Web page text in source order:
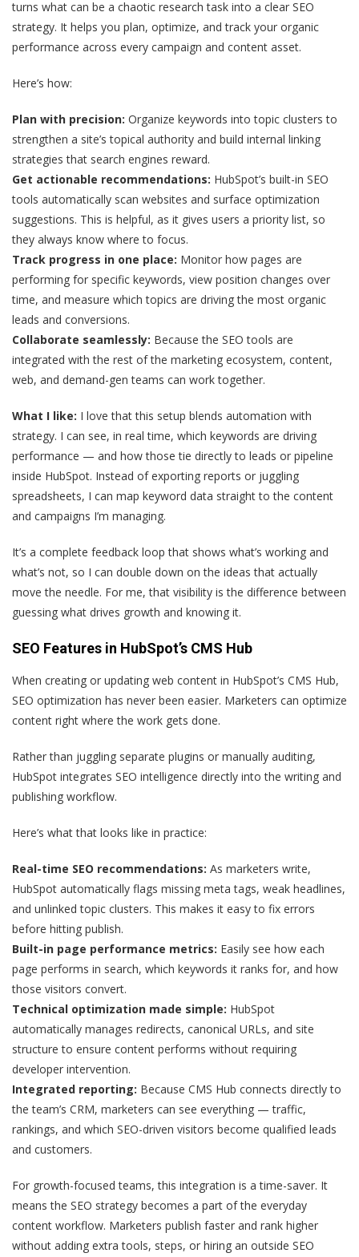
turns what can be a chaotic research task into a clear SEO
strategy. It helps you plan, optimize, and track your organic
performance across every campaign and content asset.
Here’s how:
Plan with precision: Organize keywords into topic clusters to
strengthen a site’s topical authority and build internal linking
strategies that search engines reward.
Get actionable recommendations: HubSpot’s built-in SEO
tools automatically scan websites and surface optimization
suggestions. This is helpful, as it gives users a priority list, so
they always know where to focus.
Track progress in one place: Monitor how pages are
performing for specific keywords, view position changes over
time, and measure which topics are driving the most organic
leads and conversions.
Collaborate seamlessly: Because the SEO tools are
integrated with the rest of the marketing ecosystem, content,
web, and demand-gen teams can work together.
What I like: I love that this setup blends automation with
strategy. I can see, in real time, which keywords are driving
performance — and how those tie directly to leads or pipeline
inside HubSpot. Instead of exporting reports or juggling
spreadsheets, I can map keyword data straight to the content
and campaigns I’m managing.
It’s a complete feedback loop that shows what’s working and
what’s not, so I can double down on the ideas that actually
move the needle. For me, that visibility is the difference between
guessing what drives growth and knowing it.
SEO Features in HubSpot’s CMS Hub
When creating or updating web content in HubSpot’s CMS Hub,
SEO optimization has never been easier. Marketers can optimize
content right where the work gets done.
Rather than juggling separate plugins or manually auditing,
HubSpot integrates SEO intelligence directly into the writing and
publishing workflow.
Here’s what that looks like in practice:
Real-time SEO recommendations: As marketers write,
HubSpot automatically flags missing meta tags, weak headlines,
and unlinked topic clusters. This makes it easy to fix errors
before hitting publish.
Built-in page performance metrics: Easily see how each
page performs in search, which keywords it ranks for, and how
those visitors convert.
Technical optimization made simple: HubSpot
automatically manages redirects, canonical URLs, and site
structure to ensure content performs without requiring
developer intervention.
Integrated reporting: Because CMS Hub connects directly to
the team’s CRM, marketers can see everything — traffic,
rankings, and which SEO-driven visitors become qualified leads
and customers.
For growth-focused teams, this integration is a time-saver. It
means the SEO strategy becomes a part of the everyday
content workflow. Marketers publish faster and rank higher
without adding extra tools, steps, or hiring an outside SEO